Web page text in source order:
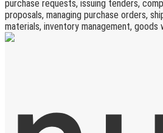
purchase requests, issuing tenders,
proposals, managing purchase orders,
materials, inventory management, goods